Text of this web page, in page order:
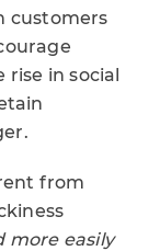
customers
in social
from
more easily